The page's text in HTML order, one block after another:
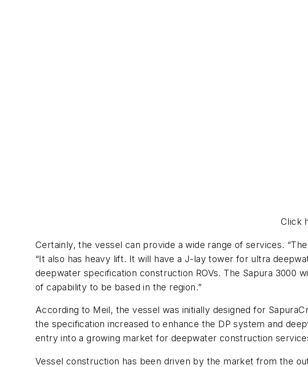
Click
Certainly, the vessel can provide a wide range of services. “The
“It also has heavy lift. It will have a J-lay tower for ultra
deepwater specification construction ROVs. The Sapura 3000
of capability to be based in the region.”
According to Meil, the vessel was initially designed for
the specification increased to enhance the DP system and
entry into a growing market for deepwater construction
Vessel construction has been driven by the market from the